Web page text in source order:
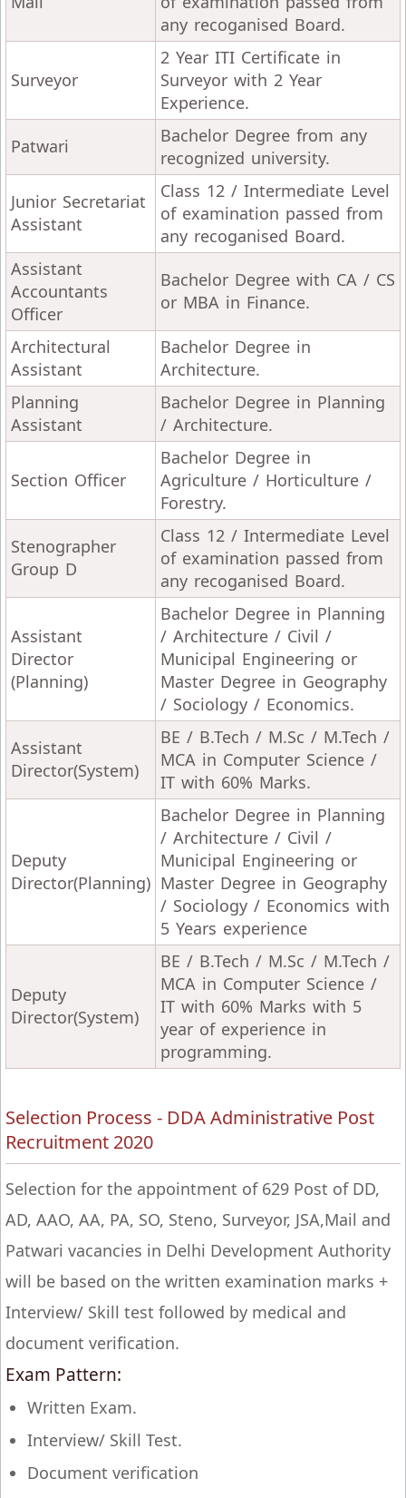
any recoganised Board.
Surveyor
2 Year ITI Certificate in
Surveyor with 2 Year
Experience.
Patwari
Bachelor Degree from any
recognized university.
Junior Secretariat
Assistant
Class 12 / Intermediate Level
of examination passed from
any recoganised Board.
Assistant
Accountants
Officer
Bachelor Degree with CA / CS
or MBA in Finance.
Architectural
Assistant
Bachelor Degree in
Architecture.
Planning
Assistant
Bachelor Degree in Planning
/ Architecture.
Section Officer
Bachelor Degree in
Agriculture / Horticulture /
Forestry.
Stenographer
Group D
Class 12 / Intermediate Level
of examination passed from
any recoganised Board.
Assistant
Director
(Planning)
Bachelor Degree in Planning
/ Architecture / Civil /
Municipal Engineering or
Master Degree in Geography
/ Sociology / Economics.
Assistant
Director(System)
BE / B.Tech / M.Sc / M.Tech /
MCA in Computer Science /
IT with 60% Marks.
Deputy
Director(Planning)
Bachelor Degree in Planning
/ Architecture / Civil /
Municipal Engineering or
Master Degree in Geography
/ Sociology / Economics with
5 Years experience
Deputy
Director(System)
BE / B.Tech / M.Sc / M.Tech /
MCA in Computer Science /
IT with 60% Marks with 5
year of experience in
programming.
Selection Process - DDA Administrative Post
Recruitment 2020
Selection for the appointment of 629 Post of DD,
AD, AAO, AA, PA, SO, Steno, Surveyor, JSA,Mail and
Patwari vacancies in Delhi Development Authority
will be based on the written examination marks +
Interview/ Skill test followed by medical and
document verification.
Exam Pattern:
Written Exam.
Interview/ Skill Test.
Document verification